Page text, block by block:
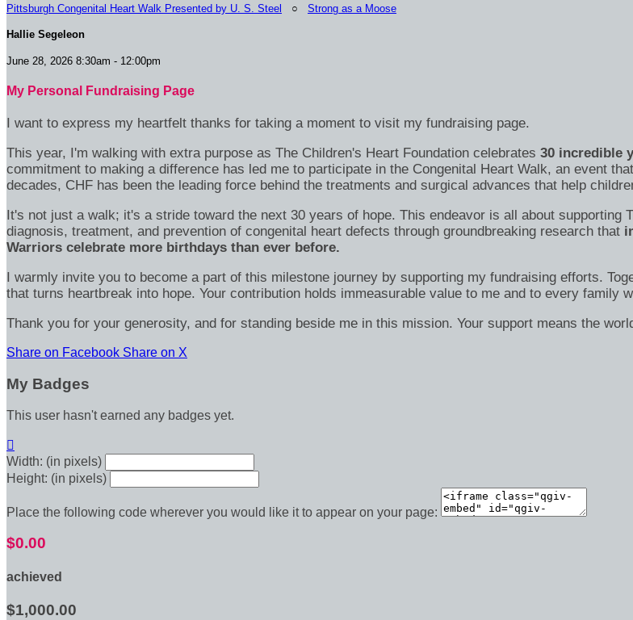
Pittsburgh Congenital Heart Walk Presented by U. S. Steel ○ Strong as a Moose
Hallie Segeleon
June 28, 2026 8:30am - 12:00pm
My Personal Fundraising Page
I want to express my heartfelt thanks for taking a moment to visit my fundraising page.
This year, I'm walking with extra purpose as The Children's Heart Foundation celebrates 30 incredible
commitment to making a difference has led me to participate in the Congenital Heart Walk, an event
decades, CHF has been the leading force behind the treatments and surgical advances that help
It's not just a walk; it's a stride toward the next 30 years of hope. This endeavor is all about
diagnosis, treatment, and prevention of congenital heart defects through groundbreaking research that
Warriors celebrate more birthdays than ever before.
I warmly invite you to become a part of this milestone journey by supporting my fundraising efforts.
that turns heartbreak into hope. Your contribution holds immeasurable value to me and to every family
Thank you for your generosity, and for standing beside me in this mission. Your support means the
Share on Facebook Share on X
My Badges
This user hasn't earned any badges yet.

Width: (in pixels)
Height: (in pixels)
Place the following code wherever you would like it to appear on your page:
$0.00
achieved
$1,000.00